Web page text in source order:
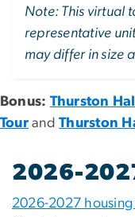
Note: This virtual
representative
may differ in size
Bonus: Thurston
Tour andThurston
2026-2027
2026-2027 housing